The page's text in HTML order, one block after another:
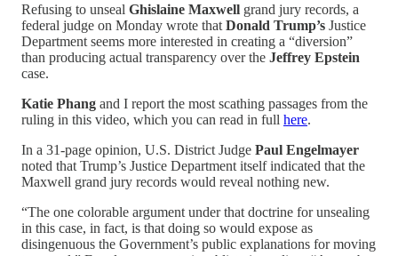
Refusing to unseal Ghislaine Maxwell grand jury records, a
federal judge on Monday wrote that Donald Trump’s Justice
Department seems more interested in creating a “diversion”
than producing actual transparency over the Jeffrey Epstein
case.
Katie Phang and I report the most scathing passages from the
ruling in this video, which you can read in full here.
In a 31-page opinion, U.S. District Judge Paul Engelmayer
noted that Trump’s Justice Department itself indicated that the
Maxwell grand jury records would reveal nothing new.
“The one colorable argument under that doctrine for unsealing
in this case, in fact, is that doing so would expose as
disingenuous the Government’s public explanations for moving